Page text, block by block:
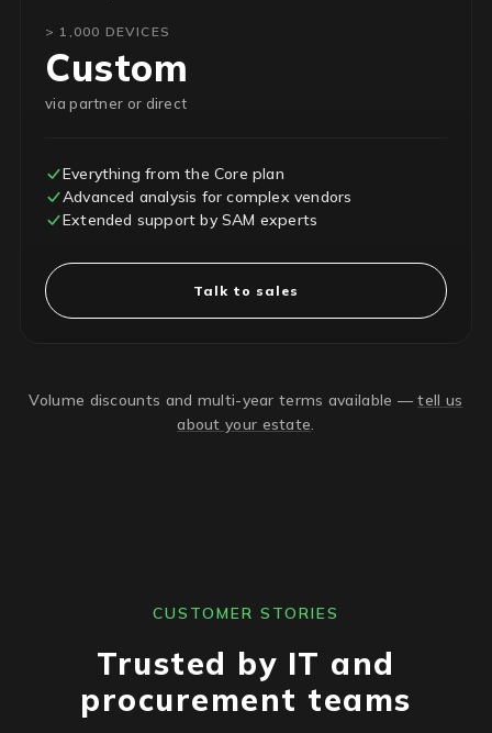
> 1,000 DEVICES
Custom
via partner or direct
Everything from the Core plan
Advanced analysis for complex vendors
Extended support by SAM experts
Talk to sales
Volume discounts and multi-year terms available —tell us
about your estate.
CUSTOMER STORIES
Trusted by IT and
procurement teams